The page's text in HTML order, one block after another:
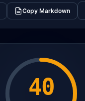
Copy Markdown
40